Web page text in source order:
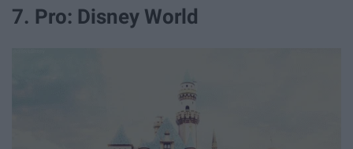
7. Pro: Disney World